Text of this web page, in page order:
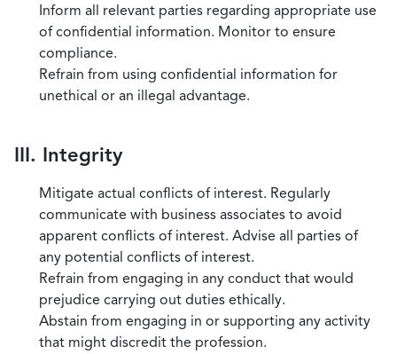
Inform all relevant parties regarding appropriate use
of confidential information. Monitor to ensure
compliance.
Refrain from using confidential information for
unethical or an illegal advantage.
III. Integrity
Mitigate actual conflicts of interest. Regularly
communicate with business associates to avoid
apparent conflicts of interest. Advise all parties of
any potential conflicts of interest.
Refrain from engaging in any conduct that would
prejudice carrying out duties ethically.
Abstain from engaging in or supporting any activity
that might discredit the profession.